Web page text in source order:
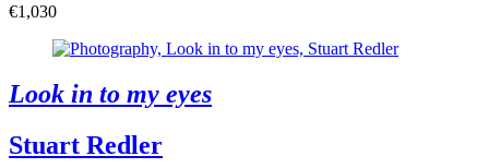
€1,030
Look in to my eyes
Stuart Redler